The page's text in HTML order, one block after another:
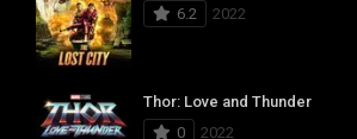
6.2
2022
Thor: Love and Thunder
0
2022